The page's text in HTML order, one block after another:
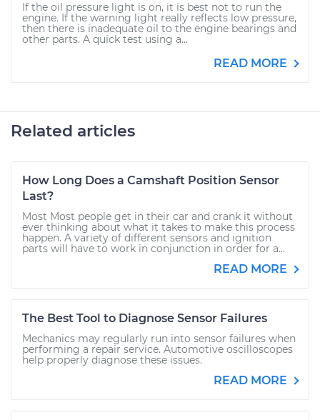
If the oil pressure light is on, it is best not to run the
engine. If the warning light really reflects low pressure,
then there is inadequate oil to the engine bearings and
other parts. A quick test using a...
READ MORE
Related articles
How Long Does a Camshaft Position Sensor
Last?
Most Most people get in their car and crank it without
ever thinking about what it takes to make this process
happen. A variety of different sensors and ignition
parts will have to work in conjunction in order for a...
READ MORE
The Best Tool to Diagnose Sensor Failures
Mechanics may regularly run into sensor failures when
performing a repair service. Automotive oscilloscopes
help properly diagnose these issues.
READ MORE